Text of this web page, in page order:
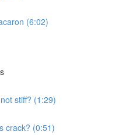
(6:02)
stiff? (1:29)
crack? (0:51)